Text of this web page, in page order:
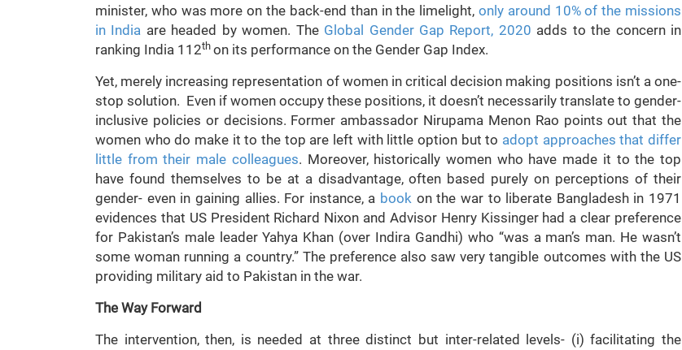
minister, who was more on the back-end than in the limelight, only around 10% of the missions
in India are headed by women. The Global Gender Gap Report, 2020 adds to the concern in
ranking India 112th on its performance on the Gender Gap Index.
Yet, merely increasing representation of women in critical decision making positions isn’t a one-
stop solution. Even if women occupy these positions, it doesn’t necessarily translate to gender-
inclusive policies or decisions. Former ambassador Nirupama Menon Rao points out that the
women who do make it to the top are left with little option but to adopt approaches that differ
little from their male colleagues. Moreover, historically women who have made it to the top
have found themselves to be at a disadvantage, often based purely on perceptions of their
gender- even in gaining allies. For instance, a book on the war to liberate Bangladesh in 1971
evidences that US President Richard Nixon and Advisor Henry Kissinger had a clear preference
for Pakistan’s male leader Yahya Khan (over Indira Gandhi) who “was a man’s man. He wasn’t
some woman running a country.” The preference also saw very tangible outcomes with the US
providing military aid to Pakistan in the war.
The Way Forward
The intervention, then, is needed at three distinct but inter-related levels- (i) facilitating the